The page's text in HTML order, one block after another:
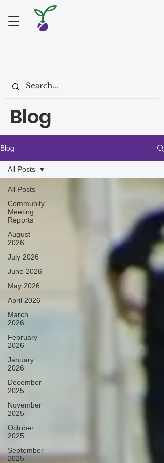
Blog
Blog
All Posts
Community
Meeting
Reports
August
2026
July 2026
June 2026
May 2026
April 2026
March
2026
February
2026
January
2026
December
2025
November
2025
October
2025
September
2025
All Posts